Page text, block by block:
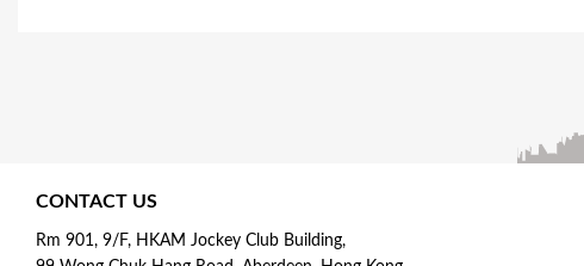
CONTACT US
Rm 901, 9/F, HKAM Jockey Club Building,